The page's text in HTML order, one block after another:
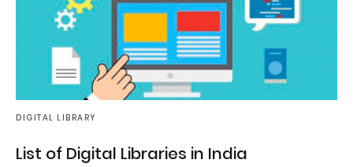
DIGITAL LIBRARY
List of Digital Libraries in India